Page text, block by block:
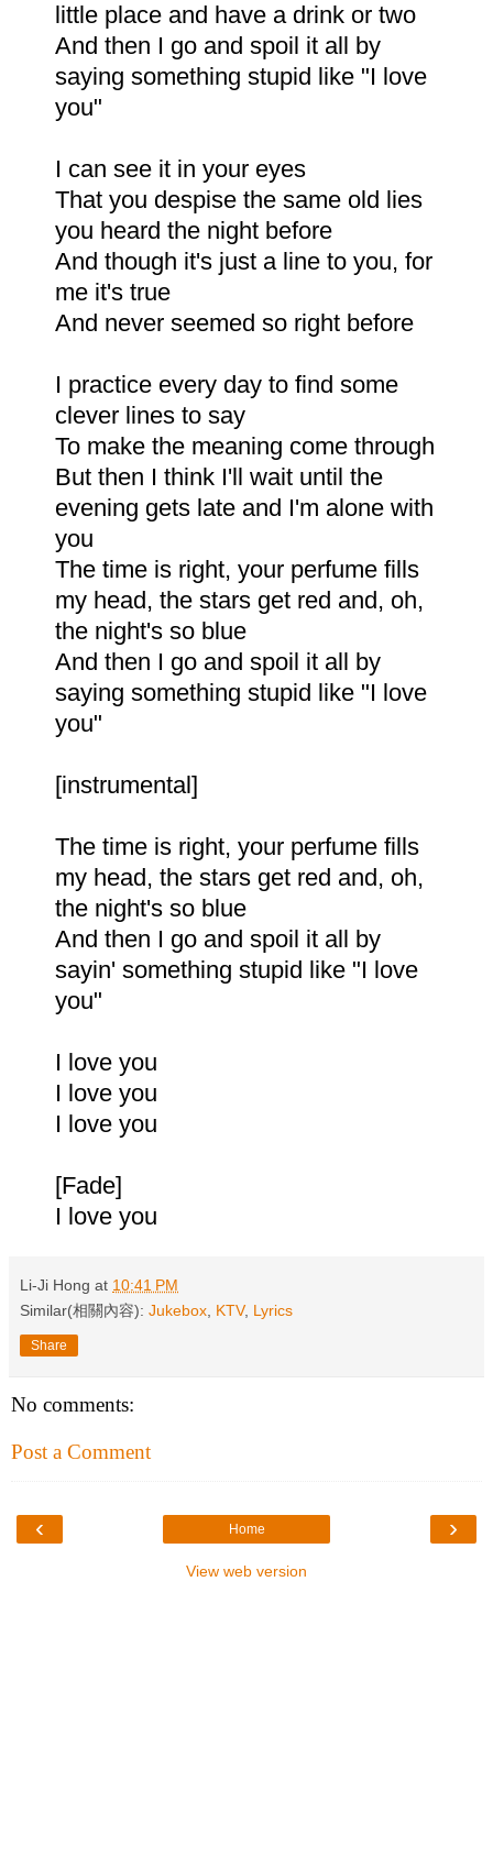
little place and have a drink or two
And then I go and spoil it all by
saying something stupid like "I love
you"
I can see it in your eyes
That you despise the same old lies
you heard the night before
And though it's just a line to you, for
me it's true
And never seemed so right before
I practice every day to find some
clever lines to say
To make the meaning come through
But then I think I'll wait until the
evening gets late and I'm alone with
you
The time is right, your perfume fills
my head, the stars get red and, oh,
the night's so blue
And then I go and spoil it all by
saying something stupid like "I love
you"
[instrumental]
The time is right, your perfume fills
my head, the stars get red and, oh,
the night's so blue
And then I go and spoil it all by
sayin' something stupid like "I love
you"
I love you
I love you
I love you
[Fade]
I love you
Li-Ji Hong at 10:41 PM
Similar(相關內容): Jukebox KTV, Lyrics
Share
No comments:
Post a Comment
‹ ›
Home
View web version